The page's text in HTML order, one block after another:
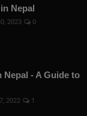
Nepal
2023 0
Nepal - A Guide to
2022 1